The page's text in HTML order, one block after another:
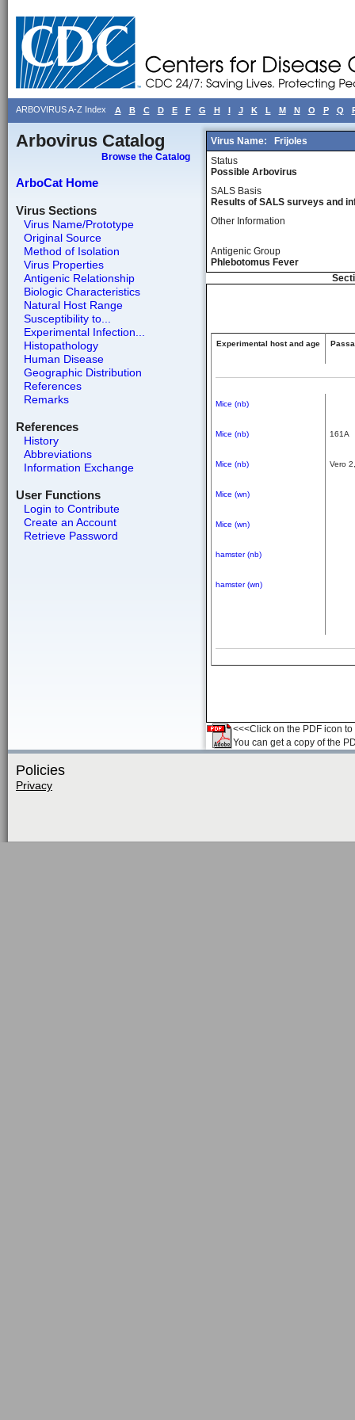
ARBOVIRUS A-Z Index A B C D E F G H I J K L M N O P Q
Arbovirus Catalog
Browse the Catalog
ArboCat Home
Virus Sections
Virus Name/Prototype
Original Source
Method of Isolation
Virus Properties
Antigenic Relationship
Biologic Characteristics
Natural Host Range
Susceptibility to...
Experimental Infection...
Histopathology
Human Disease
Geographic Distribution
References
Remarks
References
History
Abbreviations
Information Exchange
User Functions
Login to Contribute
Create an Account
Retrieve Password
Virus Name:
Frijoles
Status
Possible Arbovirus
SALS Basis
Results of SALS surveys and
Other Information
Antigenic Group
Phlebotomus Fever
Experimental host and age
Mice (nb)
Mice (nb) 161A
Mice (nb) Vero
Mice (wn)
Mice (wn)
hamster (nb)
hamster (wn)
<<<Click on the PDF icon
You can get a copy of the
Policies
Privacy